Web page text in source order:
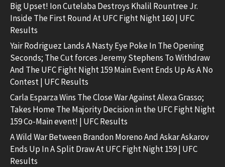
Big Upset! Ion Cutelaba Destroys Khalil Rountree Jr.
Inside The First Round At UFC Fight Night 160 | UFC
Results
Yair Rodriguez Lands A Nasty Eye Poke In The Opening
Seconds; The Cut forces Jeremy Stephens To Withdraw
And The UFC Fight Night 159 Main Event Ends Up As A No
Contest | UFC Results
Carla Esparza Wins The Close War Against Alexa Grasso;
Takes Home The Majority Decision in the UFC Fight Night
159 Co-Main event! | UFC Results
A Wild War Between Brandon Moreno And Askar Askarov
Ends Up In A Split Draw At UFC Fight Night 159 | UFC
Results